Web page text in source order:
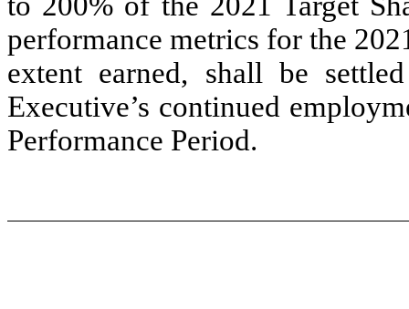
performance metrics for the
extent earned, shall be
Executive’s continued
Performance Period.